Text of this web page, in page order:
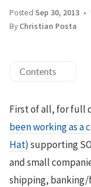
Posted Sep 30, 2013
By Christian Posta
Contents
First of all, for full
been working as a
Hat)supporting
and small
shipping,